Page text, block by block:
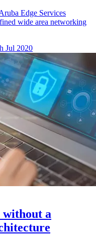
Edge Services
wide area networking
Jul 2020
without a